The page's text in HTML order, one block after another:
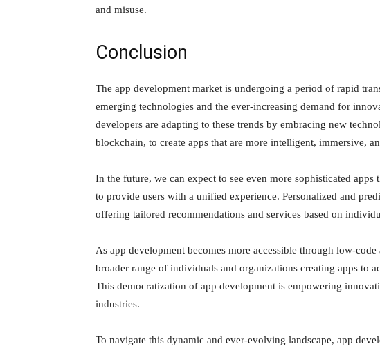
and misuse.
Conclusion
The app development market is undergoing a period of rapid
emerging technologies and the ever-increasing demand for
developers are adapting to these trends by embracing new
blockchain, to create apps that are more intelligent, immersive,
In the future, we can expect to see even more sophisticated
to provide users with a unified experience. Personalized and
offering tailored recommendations and services based on
As app development becomes more accessible through low-
broader range of individuals and organizations creating apps to
This democratization of app development is empowering
industries.
To navigate this dynamic and ever-evolving landscape, app